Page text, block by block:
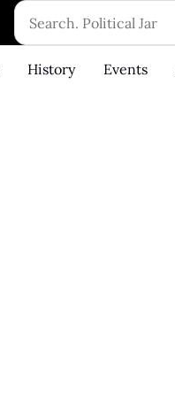
Search
for:
History Events